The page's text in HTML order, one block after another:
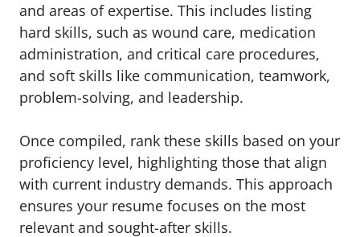
and areas of expertise. This includes listing
hard skills, such as wound care, medication
administration, and critical care procedures,
and soft skills like communication, teamwork,
problem-solving, and leadership.
Once compiled, rank these skills based on your
proficiency level, highlighting those that align
with current industry demands. This approach
ensures your resume focuses on the most
relevant and sought-after skills.